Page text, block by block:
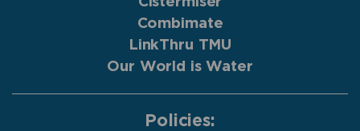
Combimate
LinkThru TMU
Our World is Water
Policies: